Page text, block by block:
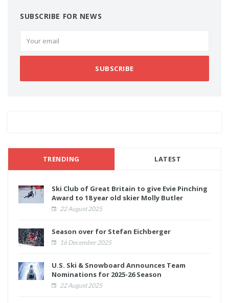
SUBSCRIBE FOR NEWS
SUBSCRIBE
TRENDING LATEST
Ski Club of Great Britain to give Evie Pinching
Award to 18 year old skier Molly Butler
22 August 2025
Season over for Stefan Eichberger
16 December 2025
U.S. Ski & Snowboard Announces Team
Nominations for 2025-26 Season
22 August 2025